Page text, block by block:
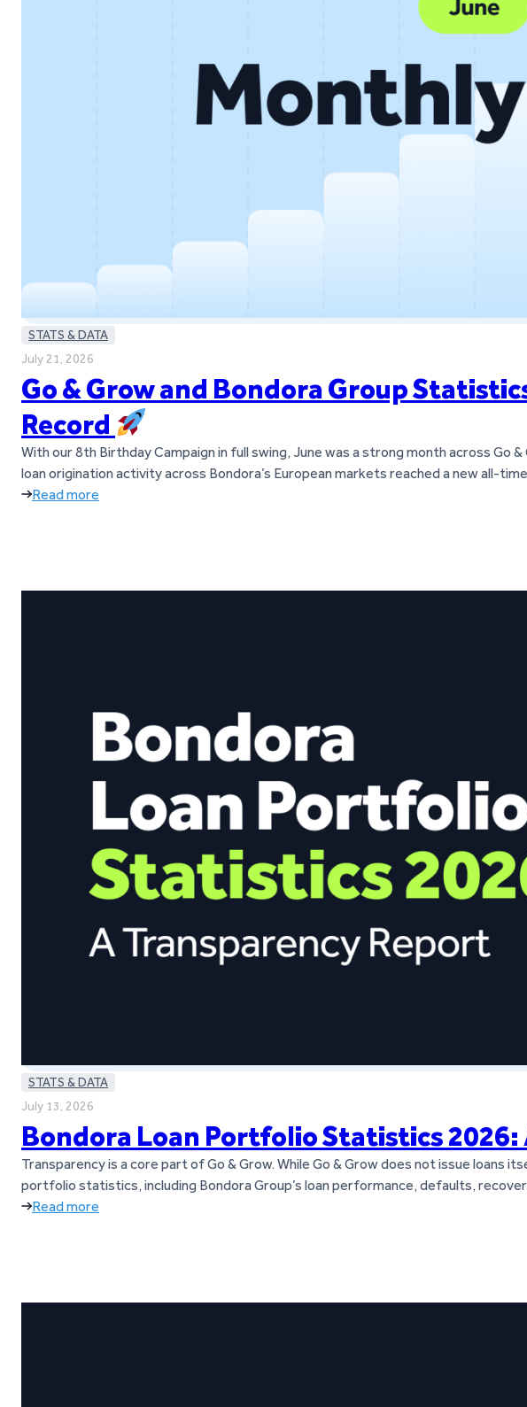
STATS & DATA
July 21, 2026
Go & Grow and Bondora Group
Record
With our 8th Birthday Campaign in full swing, June was a strong month across
loan origination activity across Bondora’s European markets reached a new all-
Read more
STATS & DATA
July 13, 2026
Bondora Loan Portfolio Statistics
Transparency is a core part of Go & Grow. While Go & Grow does not issue loans
portfolio statistics, including Bondora Group’s loan performance, defaults,
Read more